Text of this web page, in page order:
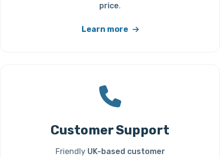
price.
Learn more
Customer Support
Friendly UK-based customer